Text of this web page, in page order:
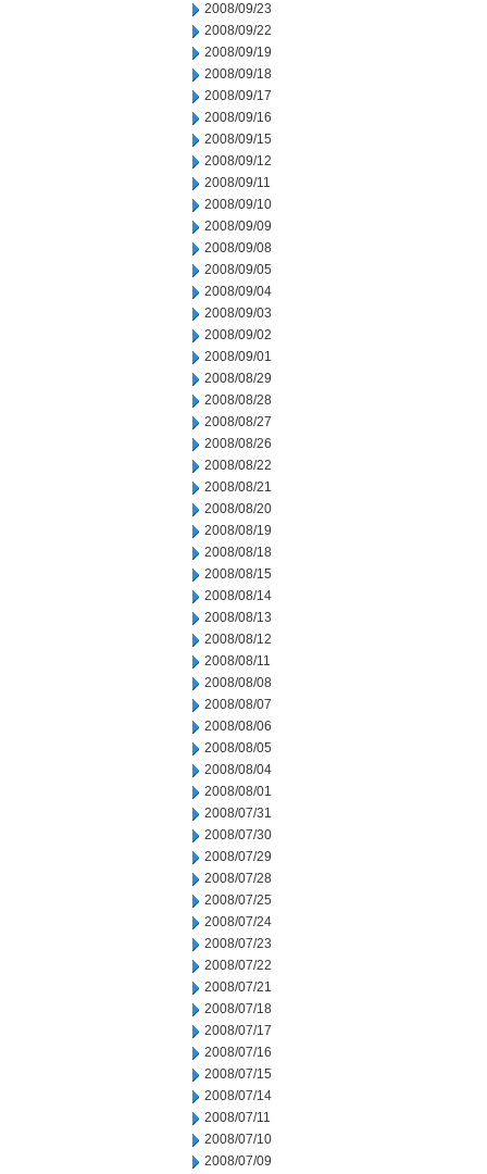
2008/09/23
2008/09/22
2008/09/19
2008/09/18
2008/09/17
2008/09/16
2008/09/15
2008/09/12
2008/09/11
2008/09/10
2008/09/09
2008/09/08
2008/09/05
2008/09/04
2008/09/03
2008/09/02
2008/09/01
2008/08/29
2008/08/28
2008/08/27
2008/08/26
2008/08/22
2008/08/21
2008/08/20
2008/08/19
2008/08/18
2008/08/15
2008/08/14
2008/08/13
2008/08/12
2008/08/11
2008/08/08
2008/08/07
2008/08/06
2008/08/05
2008/08/04
2008/08/01
2008/07/31
2008/07/30
2008/07/29
2008/07/28
2008/07/25
2008/07/24
2008/07/23
2008/07/22
2008/07/21
2008/07/18
2008/07/17
2008/07/16
2008/07/15
2008/07/14
2008/07/11
2008/07/10
2008/07/09